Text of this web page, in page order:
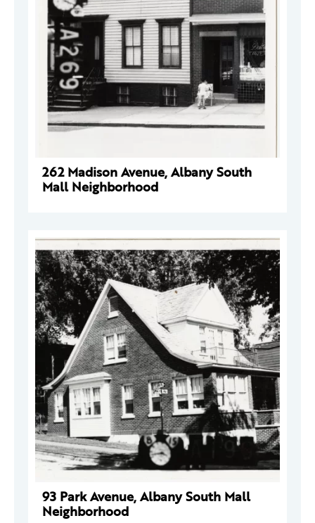
262 Madison Avenue, Albany South
Mall Neighborhood
93 Park Avenue, Albany South Mall
Neighborhood